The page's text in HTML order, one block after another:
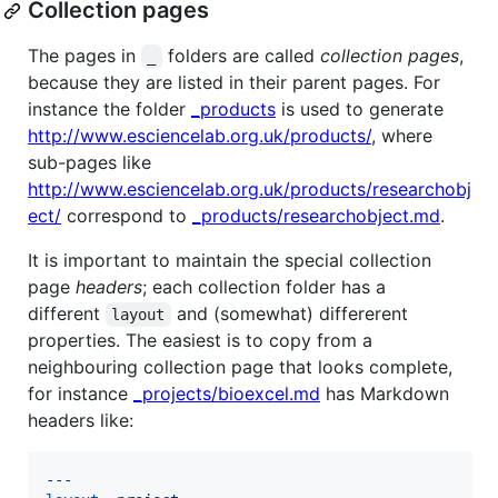
Collection pages
The pages in folders are called collection pages,
because they are listed in their parent pages. For
instance the folder
_products is used to generate
http://www.esciencelab.org.uk/products/, where
sub-pages like
http://www.esciencelab.org.uk/products/researchobj
ect/ correspond to _products/researchobject.md.
It is important to maintain the special collection
page headers; each collection folder has a
different
layout
and (somewhat) differerent
properties. The easiest is to copy from a
neighbouring collection page that looks complete,
for instance
_projects/bioexcel.md has Markdown
headers like:
---